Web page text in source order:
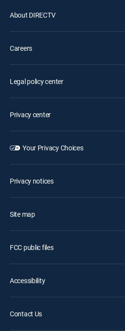
About DIRECTV
Careers
Legal policy center
Privacy center
Your Privacy Choices
Privacy notices
Site map
FCC public files
Accessibility
Contact Us